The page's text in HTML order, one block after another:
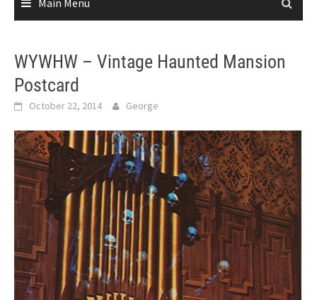
Main Menu
WYWHW – Vintage Haunted Mansion
Postcard
October 22, 2014 George